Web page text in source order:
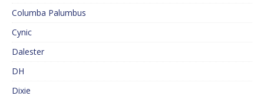
Columba Palumbus
Cynic
Dalester
DH
Dixie